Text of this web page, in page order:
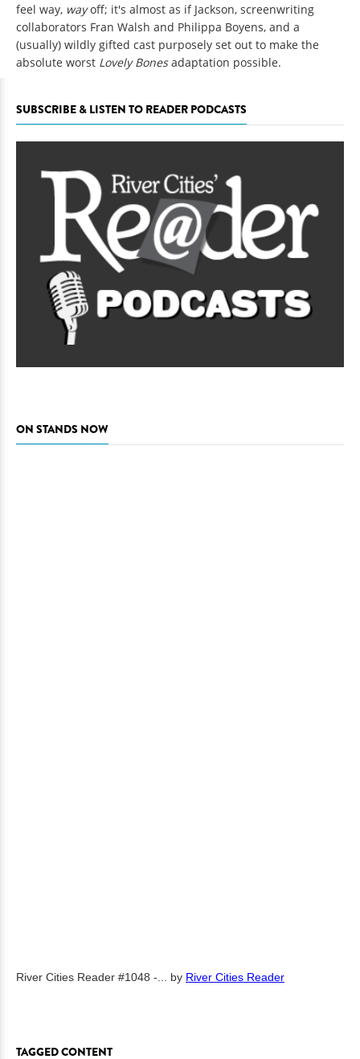
feel way, wayoff; it's almost as if Jackson, screenwriting
collaborators Fran Walsh and Philippa Boyens, and a
(usually) wildly gifted cast purposely set out to make the
absolute worst Lovely Bonesadaptation possible.
SUBSCRIBE & LISTEN TO READER PODCASTS
ON STANDS NOW
River Cities Reader #1048 -... by River Cities Reader
TAGGED CONTENT